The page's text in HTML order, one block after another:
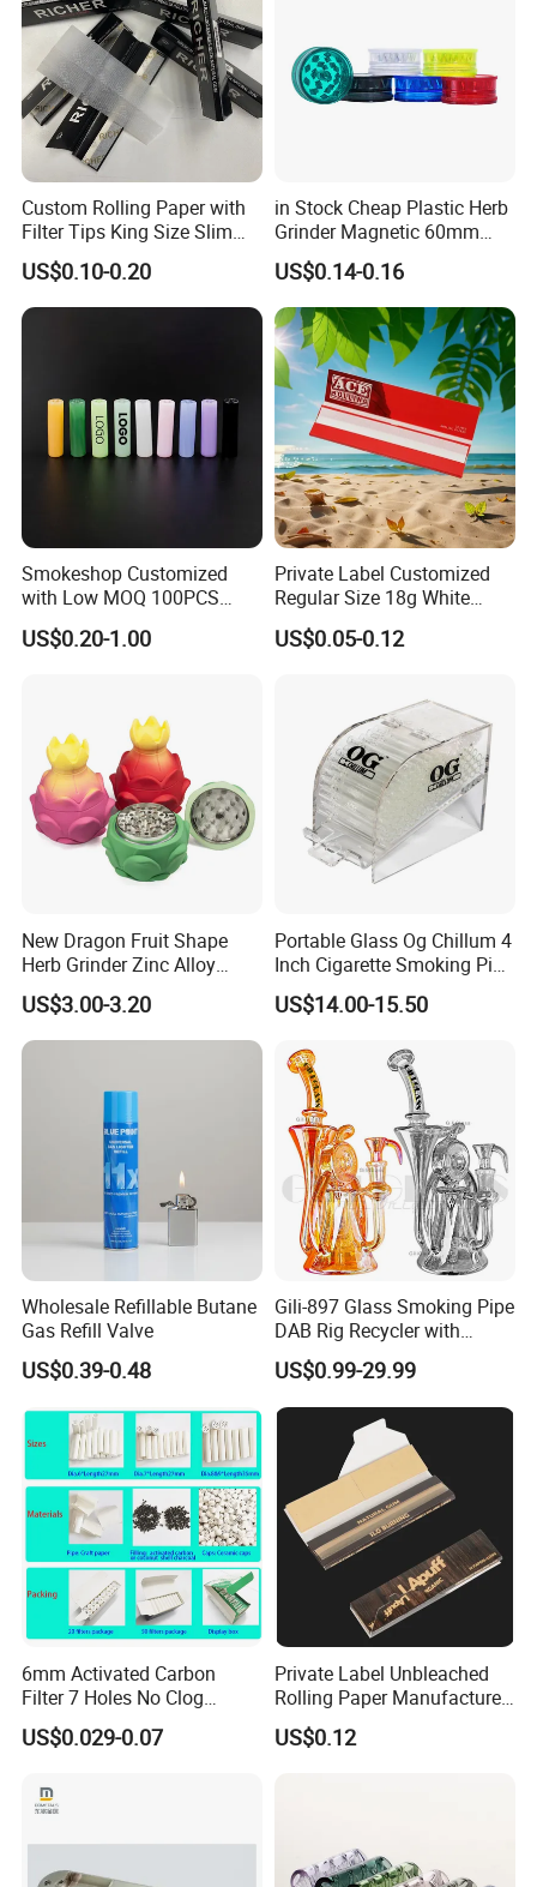
Packaging & Shipping
Custom Rolling Paper with
Filter Tips King Size Slim
Natural Arabic Gum Filter
Tips Rolling Paper
US$0.10-0.20
in Stock Cheap Plastic Herb
Grinder Magnetic 60mm
Shark Tooth with Storage
Compartment Assorted
Colours
US$0.14-0.16
Smokeshop Customized
with Low MOQ 100PCS
Glass Joint Tip Smoking
Filter
US$0.20-1.00
Private Label Customized
Regular Size 18g White
Cigarette Rolling Smoking
Tobacco
US$0.05-0.12
New Dragon Fruit Shape
Herb Grinder Zinc Alloy
Teeth Smoking Grinder
Smoke Shop Tobacco
Grinders Smoking
Molinillo Dichavador De
US$3.00-3.20
Portable Glass Og Chillum 4
Inch Cigarette Smoking Pipe
with Stand
US$14.00-15.50
Wholesale Refillable Butane
Gas Refill Valve
US$0.39-0.48
Gili-897 Glass Smoking Pipe
DAB Rig Recycler with
Quartz Banger Water
Manufacturer Wholesale
US$0.99-29.99
6mm Activated Carbon
Filter 7 Holes No Clog
Smoking Filter Pipe Tips
US$0.029-0.07
Private Label Unbleached
Rolling Paper Manufacturer,
Custom Brand Raw Look
Rolling Papers Bulk Supply
US$0.12